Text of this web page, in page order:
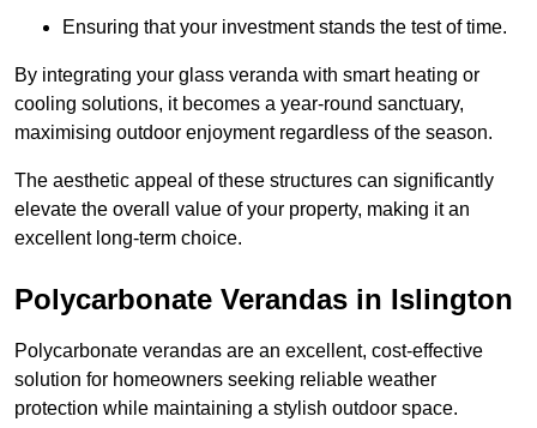
Ensuring that your investment stands the test of time.
By integrating your glass veranda with smart heating or
cooling solutions, it becomes a year-round sanctuary,
maximising outdoor enjoyment regardless of the season.
The aesthetic appeal of these structures can significantly
elevate the overall value of your property, making it an
excellent long-term choice.
Polycarbonate Verandas in Islington
Polycarbonate verandas are an excellent, cost-effective
solution for homeowners seeking reliable weather
protection while maintaining a stylish outdoor space.